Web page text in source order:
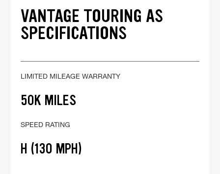
VANTAGE TOURING AS
SPECIFICATIONS
LIMITED MILEAGE WARRANTY
50K MILES
SPEED RATING
H (130 MPH)